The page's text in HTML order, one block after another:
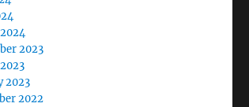
2023
2023
2022